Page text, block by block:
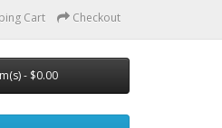
Cart Checkout
- $0.00